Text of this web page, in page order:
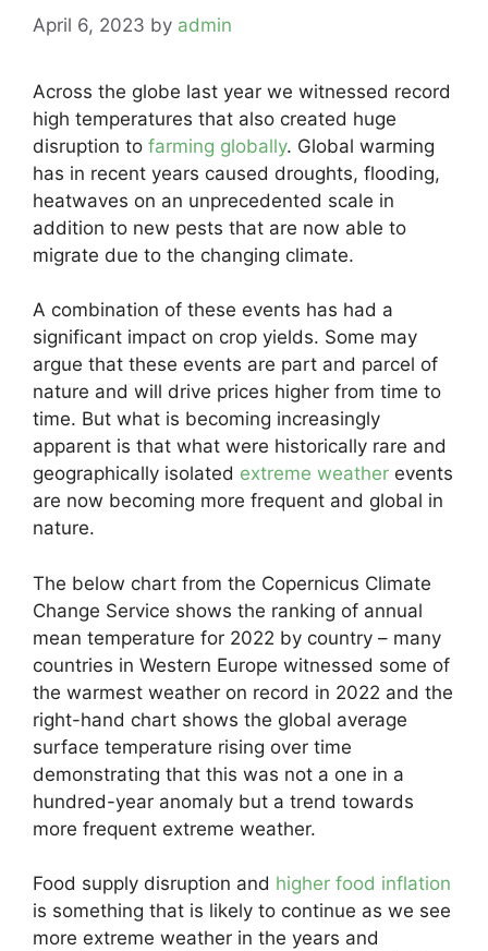
April 6, 2023 by admin
Across the globe last year we witnessed record
high temperatures that also created huge
disruption to farming globally. Global warming
has in recent years caused droughts, flooding,
heatwaves on an unprecedented scale in
addition to new pests that are now able to
migrate due to the changing climate.
A combination of these events has had a
significant impact on crop yields. Some may
argue that these events are part and parcel of
nature and will drive prices higher from time to
time. But what is becoming increasingly
apparent is that what were historically rare and
geographically isolated extreme weather events
are now becoming more frequent and global in
nature.
The below chart from the Copernicus Climate
Change Service shows the ranking of annual
mean temperature for 2022 by country – many
countries in Western Europe witnessed some of
the warmest weather on record in 2022 and the
right-hand chart shows the global average
surface temperature rising over time
demonstrating that this was not a one in a
hundred-year anomaly but a trend towards
more frequent extreme weather.
Food supply disruption and higher food inflation
is something that is likely to continue as we see
more extreme weather in the years and